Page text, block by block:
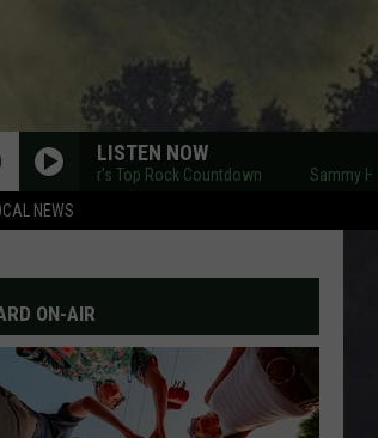
NEWS
LISTEN NOW
Hagar's Top Rock Countdown Sammy
ON-AIR